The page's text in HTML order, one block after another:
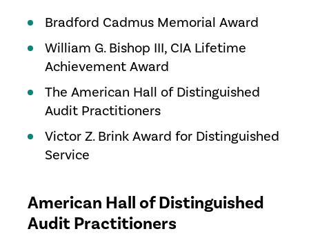
Bradford Cadmus Memorial Award
William G. Bishop III, CIA Lifetime
Achievement Award
The American Hall of Distinguished
Audit Practitioners
Victor Z. Brink Award for Distinguished
Service
American Hall of Distinguished
Audit Practitioners